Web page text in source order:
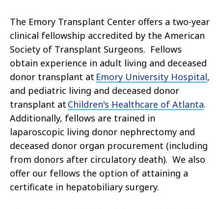
The Emory Transplant Center offers a two-year
clinical fellowship accredited by the American
Society of Transplant Surgeons. Fellows
obtain experience in adult living and deceased
donor transplant at Emory University Hospital,
and pediatric living and deceased donor
transplant at Children's Healthcare of Atlanta.
Additionally, fellows are trained in
laparoscopic living donor nephrectomy and
deceased donor organ procurement (including
from donors after circulatory death). We also
offer our fellows the option of attaining a
certificate in hepatobiliary surgery.